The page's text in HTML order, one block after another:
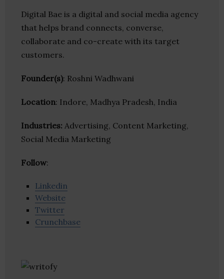
Digital Bae is a digital and social media agency
that helps brand connects, converse,
collaborate and co-create with its target
customers.
Founder(s): Roshni Wadhwani
Location: Indore, Madhya Pradesh, India
Industries: Advertising, Content Marketing,
Social Media Marketing
Follow:
Linkedin
Website
Twitter
Crunchbase